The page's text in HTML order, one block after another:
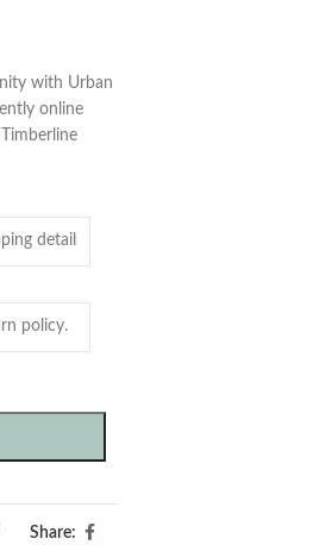
with Urban
online
Share: